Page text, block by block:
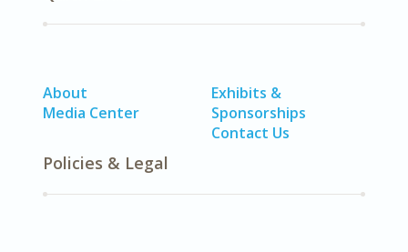
About
Media Center
Exhibits &
Sponsorships
Contact Us
Policies & Legal